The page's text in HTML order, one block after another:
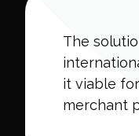
The
it viable
merchant